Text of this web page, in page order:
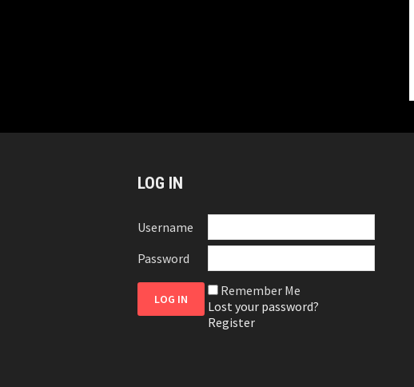
LOG IN
Username
Password
Remember Me
Lost your password?
Register